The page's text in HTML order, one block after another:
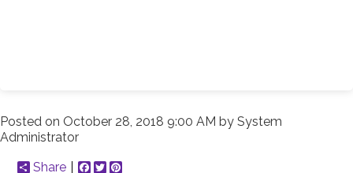
Posted on October 28, 2018 9:00 AM by System
Administrator
Share
Facebook
Twitter